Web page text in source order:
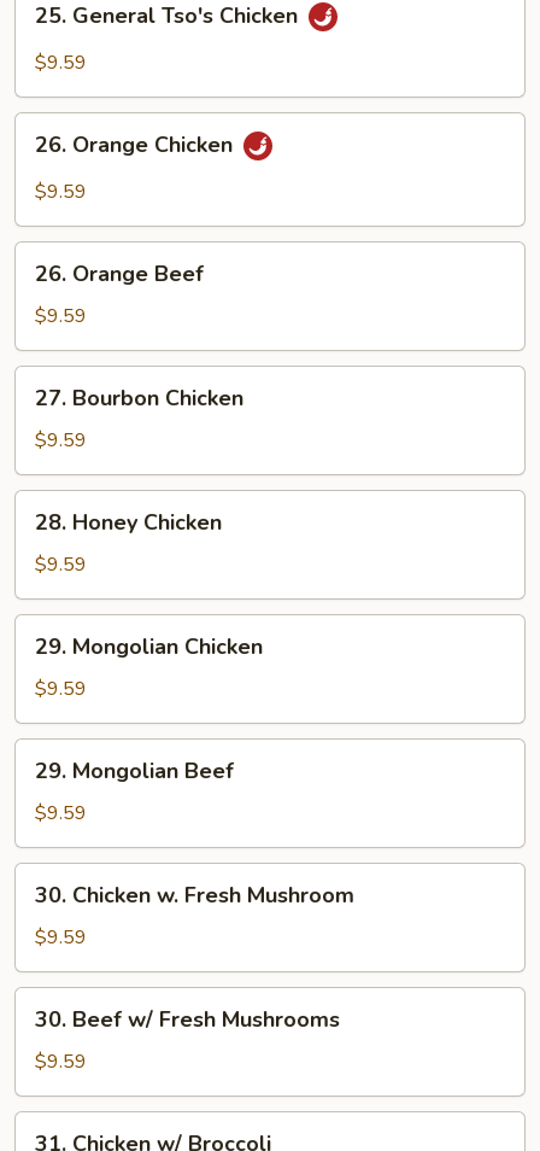
General
Tso's
25. General Tso's Chicken
$9.59
Orange
Chicken
26. Orange Chicken
$9.59
Orange
Beef
26. Orange Beef
$9.59
Bourbon
Chicken
27. Bourbon Chicken
$9.59
Honey
Chicken
28. Honey Chicken
$9.59
Mongolian
Chicken
29. Mongolian Chicken
$9.59
Mongolian
Beef
29. Mongolian Beef
$9.59
Chicken
Fresh
Mushroom
30. Chicken w. Fresh Mushroom
$9.59
Beef
w/
Fresh
Mushrooms
30. Beef w/ Fresh Mushrooms
$9.59
31. Chicken w/ Broccoli